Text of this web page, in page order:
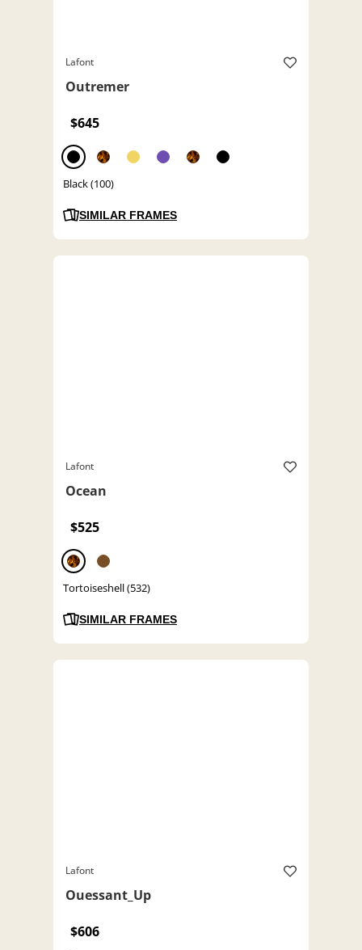
Lafont
Outremer
$645
Black (100)
SIMILAR FRAMES
Lafont
Ocean
$525
Tortoiseshell (532)
SIMILAR FRAMES
Lafont
Ouessant_Up
$606